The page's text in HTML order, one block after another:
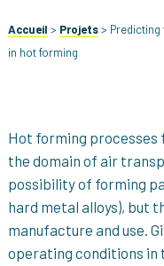
Accueil > Projets>
in hot forming
Hot forming
the domain of air
possibility of forming
hard metal alloys), but
manufacture and use.
operating conditions